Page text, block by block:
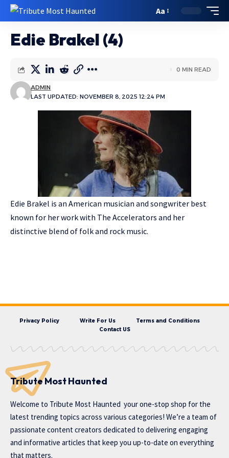
Aa
Edie Brakel (4)
LAST UPDATED: NOVEMBER 8, 2025 12:24 PM
ADMIN
0 MIN READ
Edie Brakel is an American musician and songwriter best
known for her work with The Accelerators and her
distinctive blend of folk and rock music.
Privacy Policy Write For Us
Terms and Conditions
Contact US
Tribute Most Haunted
Welcome to Tribute Most Haunted your one-stop shop for the
latest trending topics across various categories! We’re a team of
passionate content creators dedicated to delivering engaging
and informative articles that keep you up-to-date on everything
that matters.